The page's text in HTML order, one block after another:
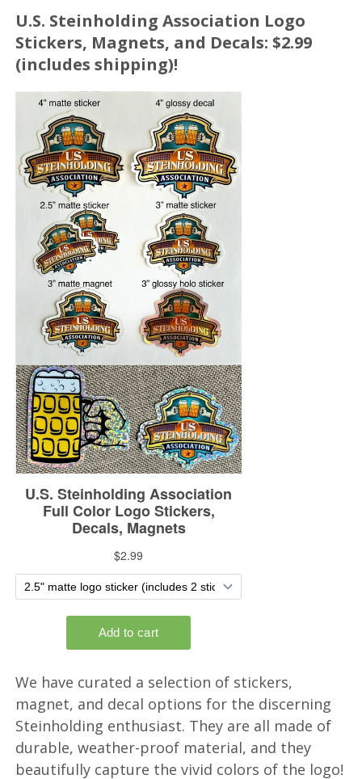
U.S. Steinholding Association Logo
Stickers, Magnets, and Decals: $2.99
(includes shipping)!
We have curated a selection of stickers,
magnet, and decal options for the discerning
Steinholding enthusiast. They are all made of
durable, weather-proof material, and they
beautifully capture the vivid colors of the logo!